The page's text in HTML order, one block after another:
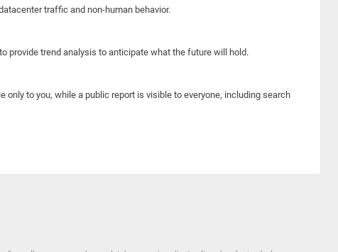
traffic and non-human behavior.
provide trend analysis to anticipate what the future will hold.
only to you, while a public report is visible to everyone, including search